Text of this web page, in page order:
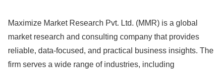
Maximize Market Research Pvt. Ltd. (MMR) is a global
market research and consulting company that provides
reliable, data-focused, and practical business insights. The
firm serves a wide range of industries, including